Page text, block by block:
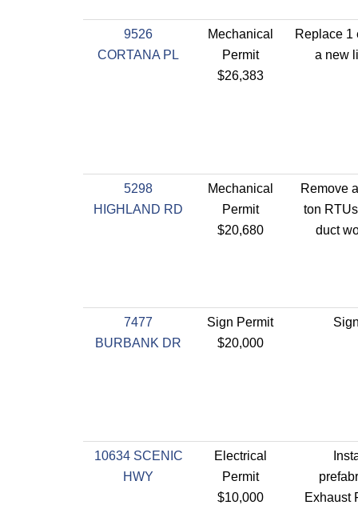
9526
CORTANA PL
Mechanical
Permit
$26,383
Replace 1
a new
5298
HIGHLAND RD
Mechanical
Permit
$20,680
Remove
ton
duct
7477
BURBANK DR
Sign Permit
$20,000
10634 SCENIC
HWY
Electrical
Permit
$10,000
Exhaust